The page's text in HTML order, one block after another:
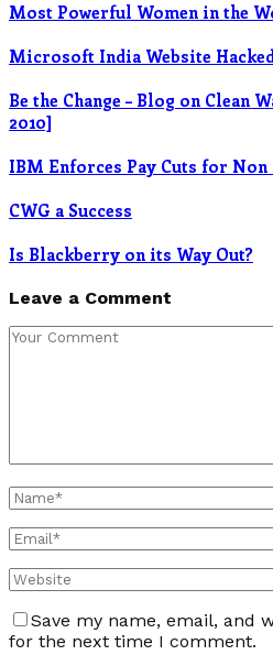
Most Powerful Women in the
Microsoft India Website
Be the Change – Blog on Clean
2010]
IBM Enforces Pay Cuts for Non
CWG a Success
Is Blackberry on its Way Out?
Leave a Comment
Save my name, email, and
for the next time I comment.